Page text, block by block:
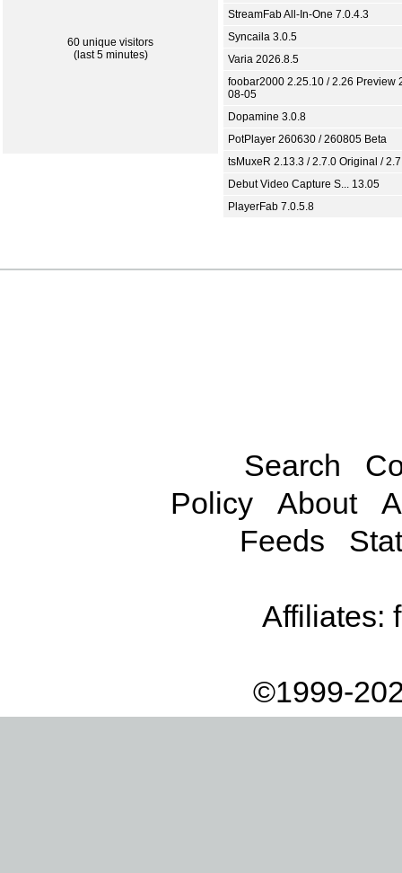
60 unique visitors
(last 5 minutes)
StreamFab All-In-One 7.0.4.3
Syncaila 3.0.5
Varia 2026.8.5
foobar2000 2.25.10 / 2.26 Preview
08-05
Dopamine 3.0.8
PotPlayer 260630 / 260805 Beta
tsMuxeR 2.13.3 / 2.7.0 Original /
Debut Video Capture S... 13.05
PlayerFab 7.0.5.8
Search
Policy
About
Feeds
Affiliates:
©1999-